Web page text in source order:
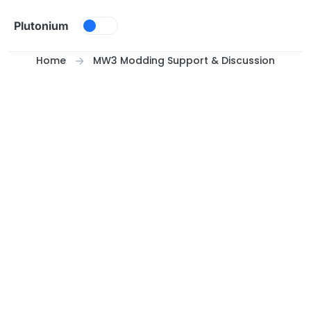
Plutonium
Home MW3 Modding Support & Discussion